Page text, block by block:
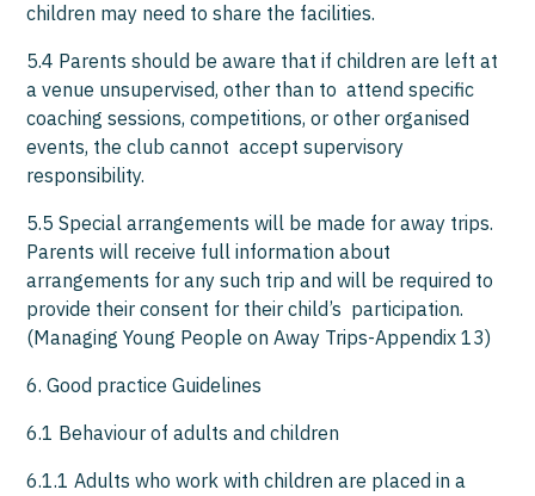
children may need to share the facilities.
5.4 Parents should be aware that if children are left at
a venue unsupervised, other than to attend specific
coaching sessions, competitions, or other organised
events, the club cannot accept supervisory
responsibility.
5.5 Special arrangements will be made for away trips.
Parents will receive full information about
arrangements for any such trip and will be required to
provide their consent for their child’s participation.
(Managing Young People on Away Trips-Appendix 13)
6. Good practice Guidelines
6.1 Behaviour of adults and children
6.1.1 Adults who work with children are placed in a